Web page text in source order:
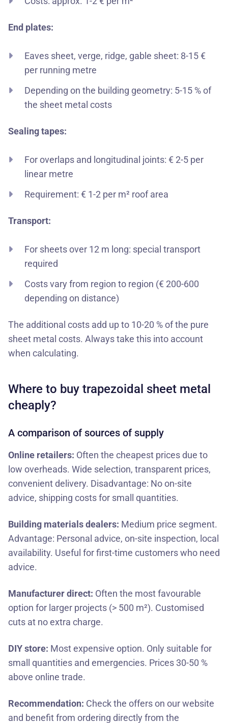
End plates:
Eaves sheet, verge, ridge, gable sheet: 8-15 €
per running metre
Depending on the building geometry: 5-15 % of
the sheet metal costs
Sealing tapes:
For overlaps and longitudinal joints: € 2-5 per
linear metre
Requirement: € 1-2 per m² roof area
Transport:
For sheets over 12 m long: special transport
required
Costs vary from region to region (€ 200-600
depending on distance)
The additional costs add up to 10-20 % of the pure
sheet metal costs. Always take this into account
when calculating.
Where to buy trapezoidal sheet metal
cheaply?
A comparison of sources of supply
Online retailers: Often the cheapest prices due to
low overheads. Wide selection, transparent prices,
convenient delivery. Disadvantage: No on-site
advice, shipping costs for small quantities.
Building materials dealers: Medium price segment.
Advantage: Personal advice, on-site inspection, local
availability. Useful for first-time customers who need
advice.
Manufacturer direct: Often the most favourable
option for larger projects (> 500 m²). Customised
cuts at no extra charge.
DIY store: Most expensive option. Only suitable for
small quantities and emergencies. Prices 30-50 %
above online trade.
Recommendation: Check the offers on our website
and benefit from ordering directly from the